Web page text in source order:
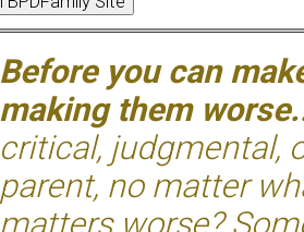
Before you can
making them
critical, judgmental,
parent, no matter
matters worse?